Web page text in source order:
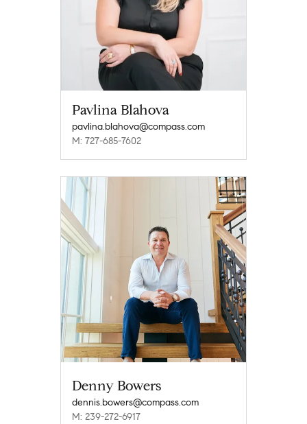
Pavlina Blahova
pavlina.blahova@compass.com
M: 727-685-7602
Denny Bowers
dennis.bowers@compass.com
M: 239-272-6917